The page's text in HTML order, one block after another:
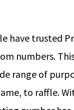
have trusted
numbers.
range of
to raffle.